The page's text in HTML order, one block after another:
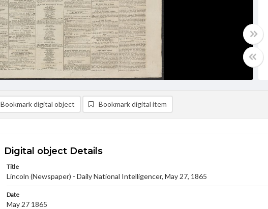
Bookmark digital object Bookmark digital item
Digital object Details
Title
Lincoln (Newspaper) - Daily National Intelligencer, May 27, 1865
Date
May 27 1865